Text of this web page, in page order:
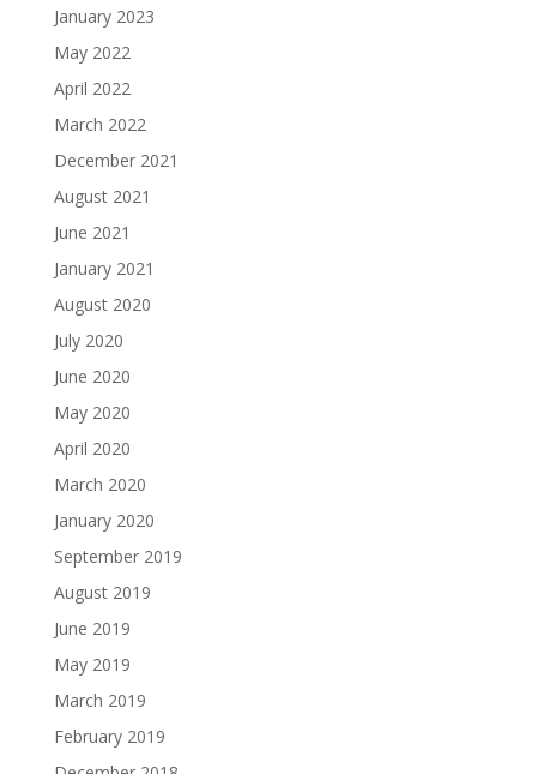
January 2023
May 2022
April 2022
March 2022
December 2021
August 2021
June 2021
January 2021
August 2020
July 2020
June 2020
May 2020
April 2020
March 2020
January 2020
September 2019
August 2019
June 2019
May 2019
March 2019
February 2019